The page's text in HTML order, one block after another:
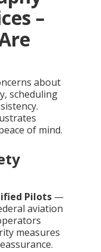
–
about
scheduling
of mind.
Pilots —
aviation
measures